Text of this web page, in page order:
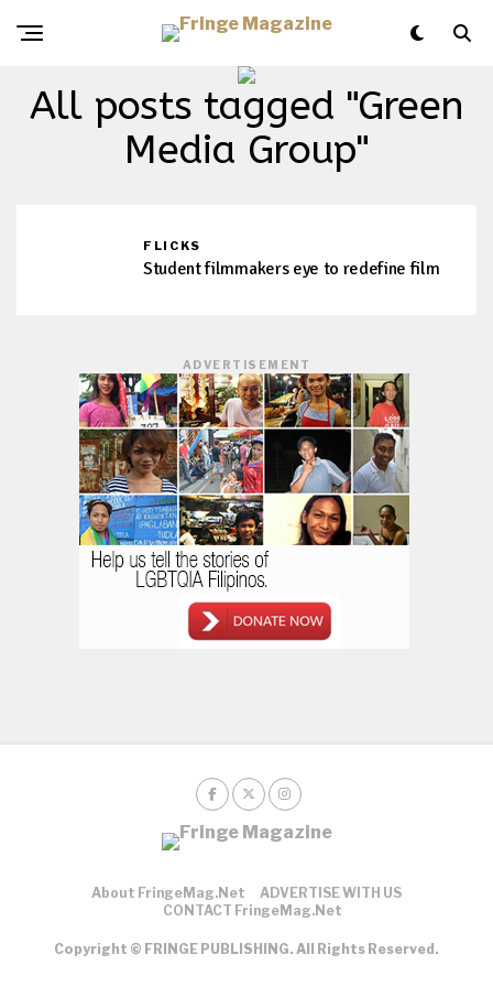
All posts tagged "Green
Media Group"
FLICKS
Student filmmakers eye to redefine film
ADVERTISEMENT
About FringeMag.net
ADVERTISE WITH US
CONTACT FringeMag.net
Copyright © FRINGE PUBLISHING. All Rights Reserved.